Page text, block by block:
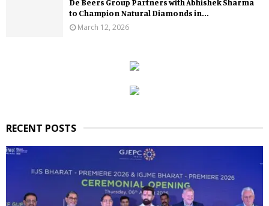
De Beers Group Partners with Abhishek Sharma
to Champion Natural Diamonds in...
March 12, 2026
RECENT POSTS